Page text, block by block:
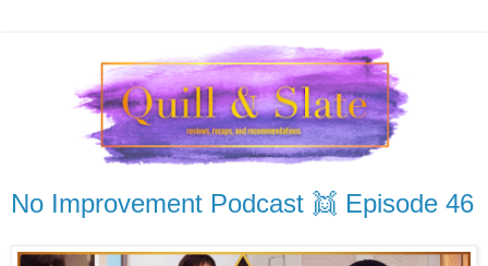
No Improvement Podcast 👯 Episode 46